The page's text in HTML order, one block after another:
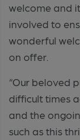
welcome and
involved to
wonderful
on offer.
“Our beloved
difficult times
and the
such as this